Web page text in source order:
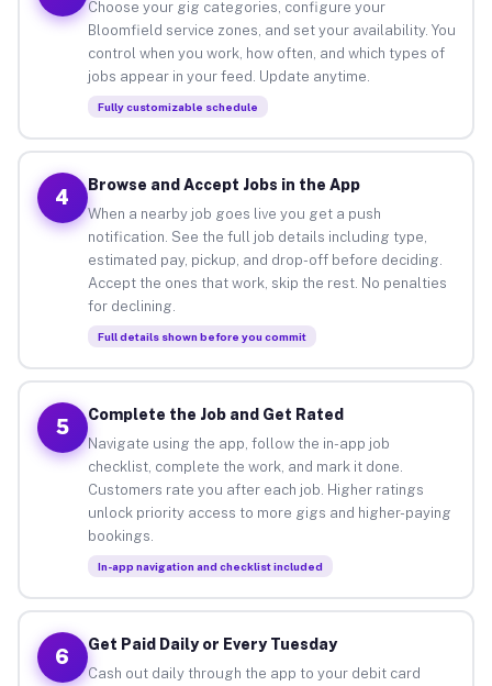
Choose your gig categories, configure your
Bloomfield service zones, and set your availability. You
control when you work, how often, and which types of
jobs appear in your feed. Update anytime.
Fully customizable schedule
4
Browse and Accept Jobs in the App
When a nearby job goes live you get a push
notification. See the full job details including type,
estimated pay, pickup, and drop-off before deciding.
Accept the ones that work, skip the rest. No penalties
for declining.
Full details shown before you commit
5
Complete the Job and Get Rated
Navigate using the app, follow the in-app job
checklist, complete the work, and mark it done.
Customers rate you after each job. Higher ratings
unlock priority access to more gigs and higher-paying
bookings.
In-app navigation and checklist included
6
Get Paid Daily or Every Tuesday
Cash out daily through the app to your debit card